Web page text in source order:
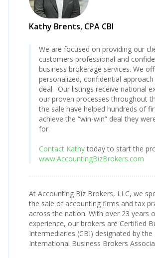
Kathy Brents, CPA CBI
We are focused on providing our
customers professional and
business brokerage services. We
personalized, confidential
deal. Our listings receive national
our proven processes throughout
the sale have helped hundreds of
achieve the “win-win” deal they
for.
Contact Kathytoday to start the
www.AccountingBizBrokers.com
At Accounting Biz Brokers, LLC, we
the sale of accounting firms and tax
across the nation. With over 23 years
experience, our brokers are Certified
Intermediaries (CBI) designated by the
International Business Brokers